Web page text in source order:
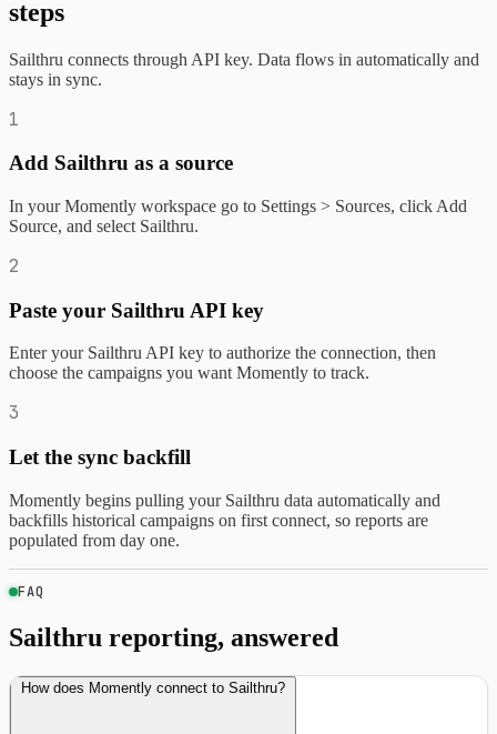
steps
Sailthru connects through API key. Data flows in automatically and
stays in sync.
1
Add Sailthru as a source
In your Momently workspace go to Settings > Sources, click Add
Source, and select Sailthru.
2
Paste your Sailthru API key
Enter your Sailthru API key to authorize the connection, then
choose the campaigns you want Momently to track.
3
Let the sync backfill
Momently begins pulling your Sailthru data automatically and
backfills historical campaigns on first connect, so reports are
populated from day one.
FAQ
Sailthru reporting, answered
How does Momently connect to Sailthru?